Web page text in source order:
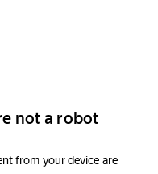
not a robot
from your device are